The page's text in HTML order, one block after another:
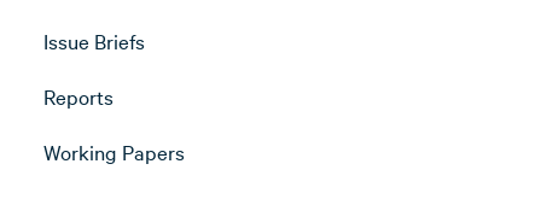
Issue Briefs
Reports
Working Papers